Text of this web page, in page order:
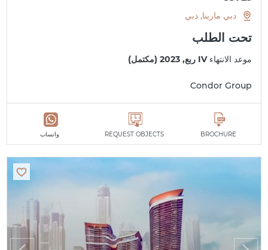
دبي مارينا, دبي
تحت الطلب
موعد الانتهاءIV ربع, 2023 (مكتمل)
Condor Group
BROCHURE
REQUEST OBJECTS واتساب